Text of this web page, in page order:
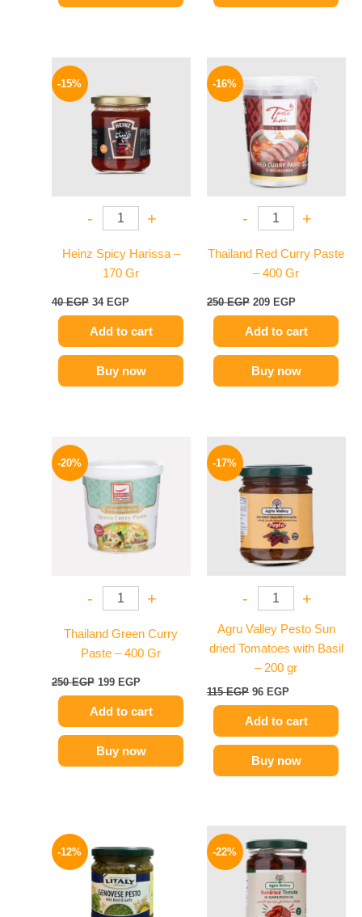
-15%
- +
Heinz Spicy Harissa –
170 Gr
40EGP
40 EGP.
34 EGP
34 EGP.
Add to cart
Buy now
-16%
- +
Thailand Red Curry Paste
– 400 Gr
250EGP
was:
250 EGP.
209 EGP
is:
209 EGP.
Add to cart
Buy now
-20%
- +
Thailand Green Curry
Paste – 400 Gr
250EGP
250 EGP.
199 EGP
199 EGP.
Add to cart
Buy now
-17%
- +
Agru Valley Pesto Sun
dried Tomatoes with Basil
– 200 gr
115EGP
was:
115 EGP.
96 EGP
is:
96 EGP.
Add to cart
Buy now
-12%
price
was:
215 EGP.
price
is:
189 EGP.
-22%
price
was:
120 EGP.
price
is:
94 EGP.